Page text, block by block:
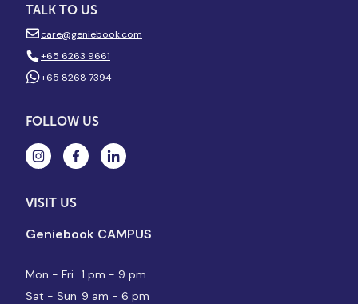
TALK TO US
care@geniebook.com
+65 6263 9661
+65 8268 7394
FOLLOW US
VISIT US
Geniebook CAMPUS
Mon - Fri
1 pm - 9 pm
Sat - Sun 9 am - 6 pm